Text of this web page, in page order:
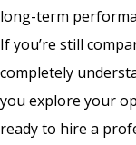
long-term
If you’re still
completely
you explore your
ready to hire a